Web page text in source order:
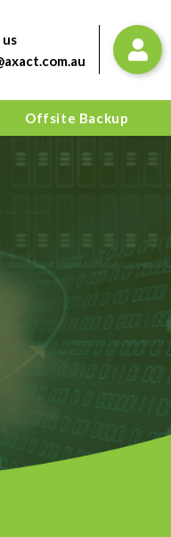
us
Offsite Backup